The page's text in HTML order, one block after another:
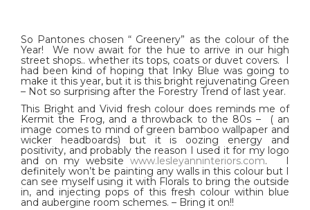
So Pantones chosen “ Greenery” as the colour of the
Year! We now await for the hue to arrive in our high
street shops.. whether its tops, coats or duvet covers. I
had been kind of hoping that Inky Blue was going to
make it this year, but it is this bright rejuvenating Green
– Not so surprising after the Forestry Trend of last year.
This Bright and Vivid fresh colour does reminds me of
Kermit the Frog, and a throwback to the 80s – ( an
image comes to mind of green bamboo wallpaper and
wicker headboards) but it is oozing energy and
positivity, and probably the reason I used it for my logo
and on my website www.lesleyanninteriors.com. I
definitely won’t be painting any walls in this colour but I
can see myself using it with Florals to bring the outside
in, and injecting pops of this fresh colour within blue
and aubergine room schemes. – Bring it on!!